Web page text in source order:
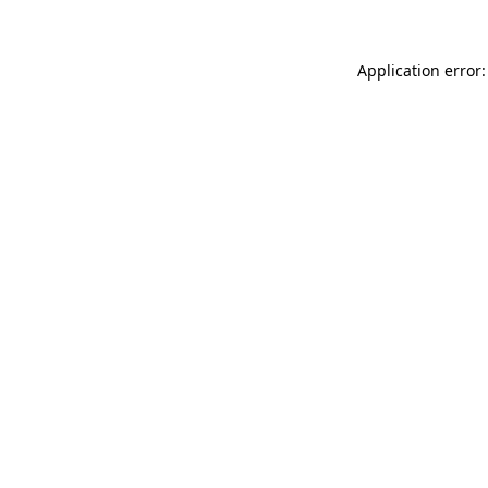
Application